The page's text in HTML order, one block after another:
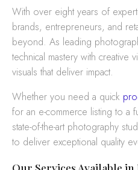
With over eight years of expertise, ckstudio has served
brands, entrepreneurs, and
beyond. As leading
technical mastery with
visuals that deliver impact.
Whether you need a quick
for an e-commerce listing to a
state-of-the-art photography
to deliver exceptional quality
Our Services Available